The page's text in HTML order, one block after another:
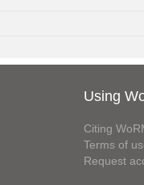
Using
Citing
Terms of
Request